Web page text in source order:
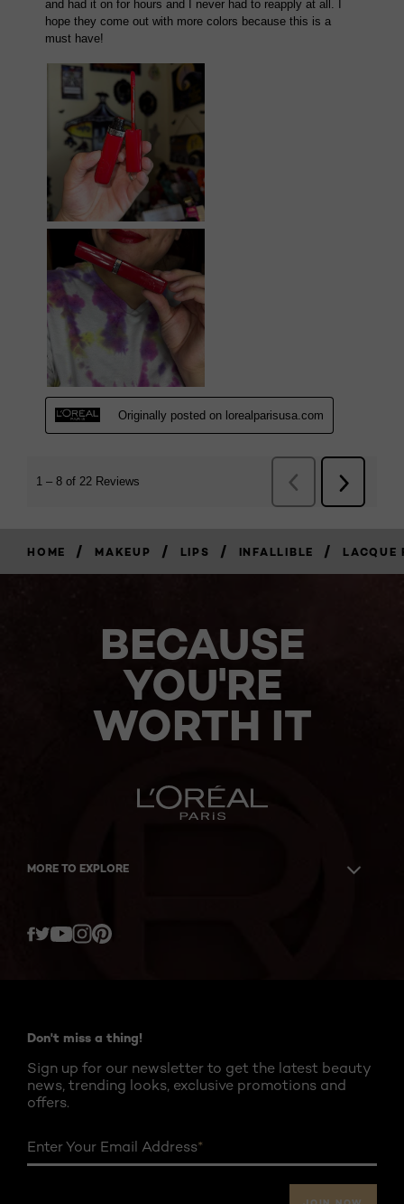
HOME / MAKEUP / LIPS / INFALLIBLE / LACQUE
BECAUSE
YOU'RE
WORTH IT
MORE TO EXPLORE
Don't miss a thing!
Sign up for our newsletter to get the latest beauty
news, trending looks, exclusive promotions and
offers.
Enter Your Email Address*